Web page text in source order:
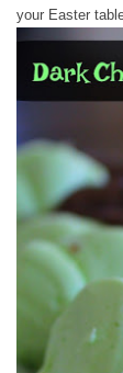
your Easter